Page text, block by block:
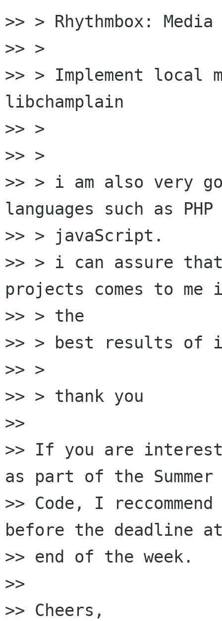
>> > Rhythmbox:
>> >
>> > Implement local
libchamplain
>> >
>> >
>> > i am also very
languages such as
>> > javaScript.
>> > i can assure
projects comes to me
>> > the
>> > best results of
>> >
>> > thank you
>>
>> If you are
as part of the
>> Code, I
before the deadline
>> end of the week.
>>
>> Cheers,